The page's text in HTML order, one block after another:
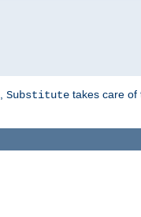
Substitute takes care of